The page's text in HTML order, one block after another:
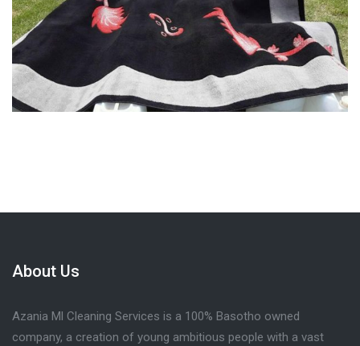
About Us
Azania Ml Cleaning Services is a 100% Basotho owned
company, a creation of young ambitious people with a vast